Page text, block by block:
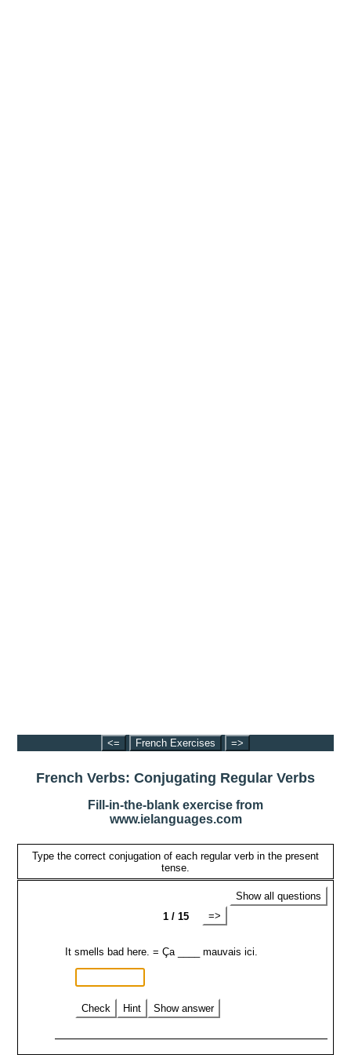
<= French Exercises =>
French Verbs: Conjugating Regular Verbs
Fill-in-the-blank exercise from
www.ielanguages.com
Type the correct conjugation of each regular verb in the present
tense.
Show all questions
1 / 15
=>
It smells bad here. = Ça ____ mauvais ici.
Check Hint Show answer